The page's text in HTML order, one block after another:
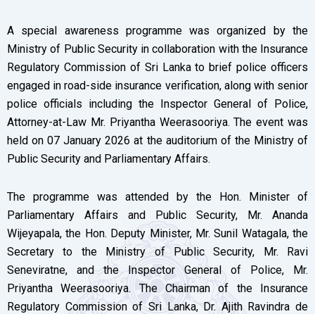
A special awareness programme was organized by the
Ministry of Public Security in collaboration with the Insurance
Regulatory Commission of Sri Lanka to brief police officers
engaged in road-side insurance verification, along with senior
police officials including the Inspector General of Police,
Attorney-at-Law Mr. Priyantha Weerasooriya. The event was
held on 07 January 2026 at the auditorium of the Ministry of
Public Security and Parliamentary Affairs.
The programme was attended by the Hon. Minister of
Parliamentary Affairs and Public Security, Mr. Ananda
Wijeyapala, the Hon. Deputy Minister, Mr. Sunil Watagala, the
Secretary to the Ministry of Public Security, Mr. Ravi
Seneviratne, and the Inspector General of Police, Mr.
Priyantha Weerasooriya. The Chairman of the Insurance
Regulatory Commission of Sri Lanka, Dr. Ajith Ravindra de